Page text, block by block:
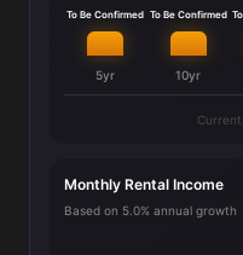
To Be Confirmed
5yr
To Be Confirmed
10yr
Monthly Rental Income
Based on 5.0% annual growth